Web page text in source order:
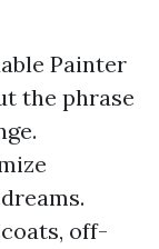
Painter
the phrase
off-